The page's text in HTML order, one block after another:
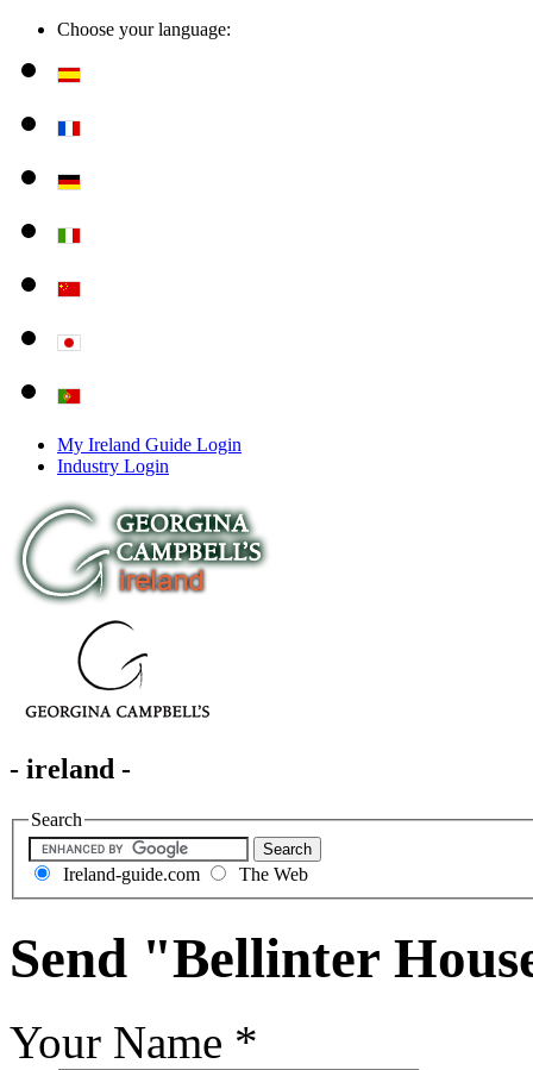
Choose your language:
My Ireland Guide Login
Industry Login
- ireland -
Search
Ireland-guide.com The Web
Send "Bellinter
Your Name *